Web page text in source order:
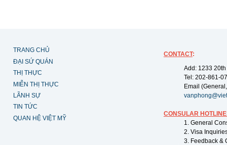
TRANG CHỦ
ĐẠI SỨ QUÁN
THỊ THỰC
MIỄN THỊ THỰC
LÃNH SỰ
TIN TỨC
QUAN HỆ VIỆT MỸ
CONTACT:
Add: 1233
Tel: 202-861-
Email
CONSULAR
1. General
2. Visa
3. Feedback &